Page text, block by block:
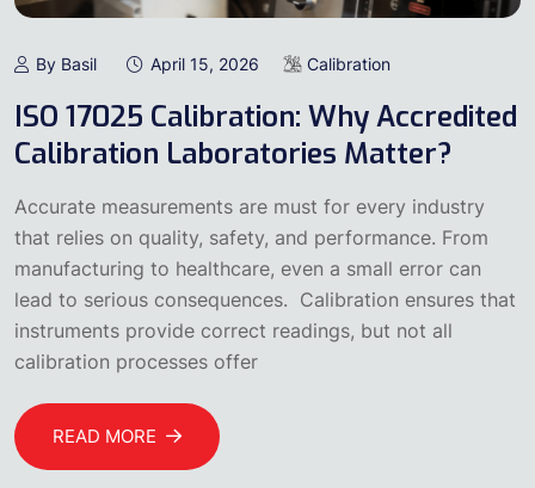
By Basil April 15, 2026 Calibration
ISO 17025 Calibration: Why Accredited
Calibration Laboratories Matter?
Accurate measurements are must for every industry
that relies on quality, safety, and performance. From
manufacturing to healthcare, even a small error can
lead to serious consequences. Calibration ensures that
instruments provide correct readings, but not all
calibration processes offer
READ MORE